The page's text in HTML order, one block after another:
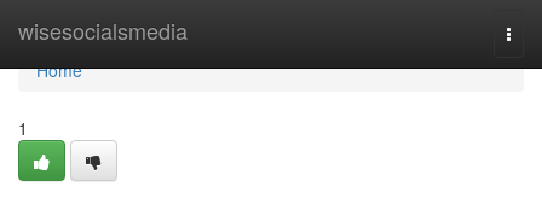
wisesocialsmedia
Home
Home
1